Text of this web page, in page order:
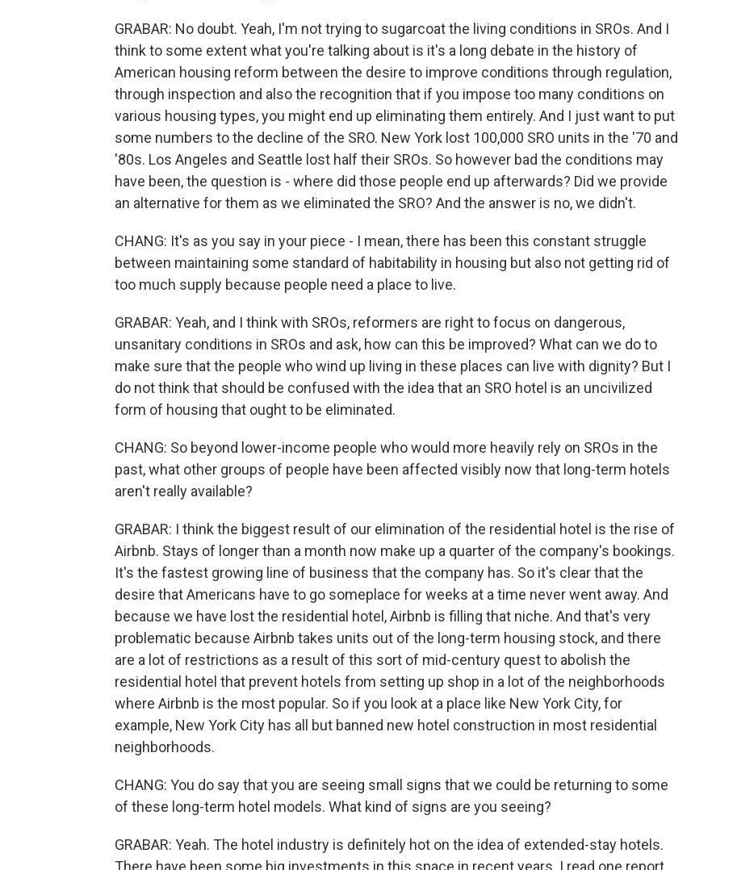
GRABAR: No doubt. Yeah, I'm not trying to sugarcoat the living conditions in SROs. And I
think to some extent what you're talking about is it's a long debate in the history of
American housing reform between the desire to improve conditions through regulation,
through inspection and also the recognition that if you impose too many conditions on
various housing types, you might end up eliminating them entirely. And I just want to put
some numbers to the decline of the SRO. New York lost 100,000 SRO units in the '70 and
'80s. Los Angeles and Seattle lost half their SROs. So however bad the conditions may
have been, the question is - where did those people end up afterwards? Did we provide
an alternative for them as we eliminated the SRO? And the answer is no, we didn't.
CHANG: It's as you say in your piece - I mean, there has been this constant struggle
between maintaining some standard of habitability in housing but also not getting rid of
too much supply because people need a place to live.
GRABAR: Yeah, and I think with SROs, reformers are right to focus on dangerous,
unsanitary conditions in SROs and ask, how can this be improved? What can we do to
make sure that the people who wind up living in these places can live with dignity? But I
do not think that should be confused with the idea that an SRO hotel is an uncivilized
form of housing that ought to be eliminated.
CHANG: So beyond lower-income people who would more heavily rely on SROs in the
past, what other groups of people have been affected visibly now that long-term hotels
aren't really available?
GRABAR: I think the biggest result of our elimination of the residential hotel is the rise of
Airbnb. Stays of longer than a month now make up a quarter of the company's bookings.
It's the fastest growing line of business that the company has. So it's clear that the
desire that Americans have to go someplace for weeks at a time never went away. And
because we have lost the residential hotel, Airbnb is filling that niche. And that's very
problematic because Airbnb takes units out of the long-term housing stock, and there
are a lot of restrictions as a result of this sort of mid-century quest to abolish the
residential hotel that prevent hotels from setting up shop in a lot of the neighborhoods
where Airbnb is the most popular. So if you look at a place like New York City, for
example, New York City has all but banned new hotel construction in most residential
neighborhoods.
CHANG: You do say that you are seeing small signs that we could be returning to some
of these long-term hotel models. What kind of signs are you seeing?
GRABAR: Yeah. The hotel industry is definitely hot on the idea of extended-stay hotels.
There have been some big investments in this space in recent years. I read one report